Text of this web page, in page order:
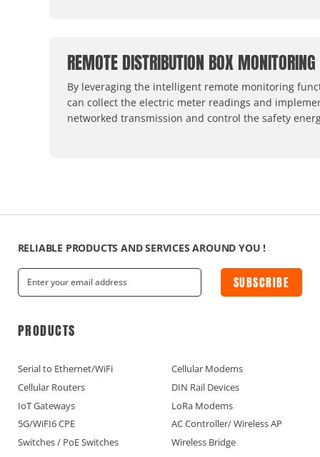
REMOTE DISTRIBUTION BOX MONITORING
By leveraging the intelligent remote monitoring
can collect the electric meter readings and
networked transmission and control the safety
RELIABLE PRODUCTS AND SERVICES AROUND YOU !
SUBSCRIBE
PRODUCTS
Serial to Ethernet/WiFi
Cellular Modems
Cellular Routers
DIN Rail Devices
IoT Gateways
LoRa Modems
5G/WiFI6 CPE
AC Controller/ Wireless AP
Switches / PoE Switches
Wireless Bridge